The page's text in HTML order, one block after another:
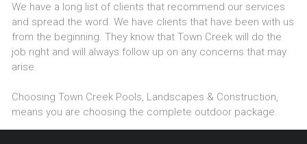
We have a long list of clients that recommend our services
and spread the word. We have clients that have been with us
from the beginning. They know that Town Creek will do the
job right and will always follow up on any concerns that may
arise.
Choosing Town Creek Pools, Landscapes & Construction,
means you are choosing the complete outdoor package.